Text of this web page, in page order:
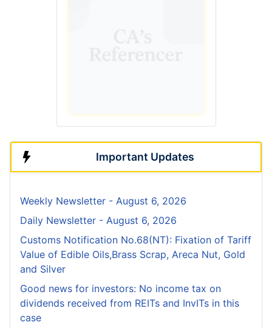
Important Updates
Weekly Newsletter - August 6, 2026
Daily Newsletter - August 6, 2026
Customs Notification No.68(NT): Fixation of Tariff
Value of Edible Oils,Brass Scrap, Areca Nut, Gold
and Silver
Good news for investors: No income tax on
dividends received from REITs and InvITs in this
case